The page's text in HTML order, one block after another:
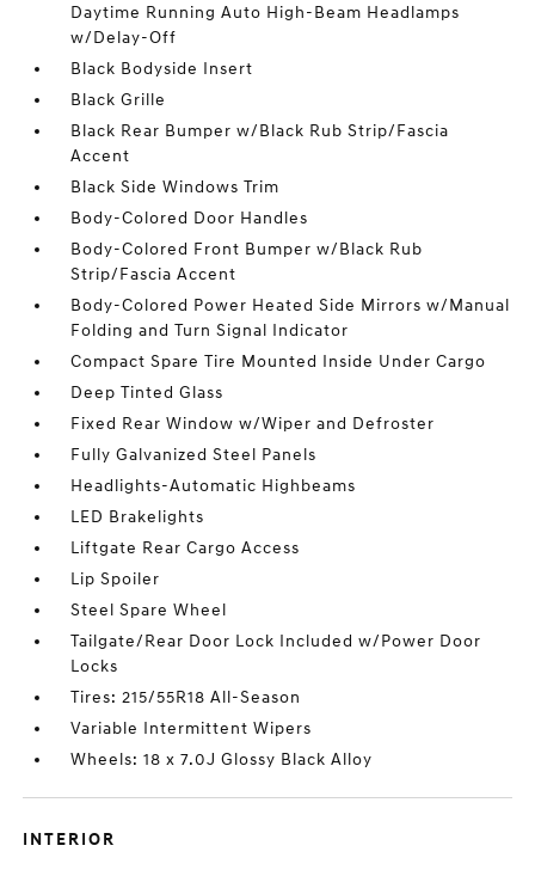
Daytime Running Auto High-Beam Headlamps
w/Delay-Off
Black Bodyside Insert
Black Grille
Black Rear Bumper w/Black Rub Strip/Fascia
Accent
Black Side Windows Trim
Body-Colored Door Handles
Body-Colored Front Bumper w/Black Rub
Strip/Fascia Accent
Body-Colored Power Heated Side Mirrors w/Manual
Folding and Turn Signal Indicator
Compact Spare Tire Mounted Inside Under Cargo
Deep Tinted Glass
Fixed Rear Window w/Wiper and Defroster
Fully Galvanized Steel Panels
Headlights-Automatic Highbeams
LED Brakelights
Liftgate Rear Cargo Access
Lip Spoiler
Steel Spare Wheel
Tailgate/Rear Door Lock Included w/Power Door
Locks
Tires: 215/55R18 All-Season
Variable Intermittent Wipers
Wheels: 18 x 7.0J Glossy Black Alloy
INTERIOR